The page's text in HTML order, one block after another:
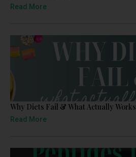
Read More
Why Diets Fail & What Actually Works
Read More